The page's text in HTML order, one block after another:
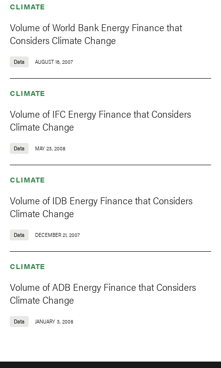
CLIMATE
Volume of World Bank Energy Finance that
Considers Climate Change
Data AUGUST 16, 2007
CLIMATE
Volume of IFC Energy Finance that Considers
Climate Change
Data MAY 23, 2008
CLIMATE
Volume of IDB Energy Finance that Considers
Climate Change
Data DECEMBER 21, 2007
CLIMATE
Volume of ADB Energy Finance that Considers
Climate Change
Data JANUARY 3, 2008